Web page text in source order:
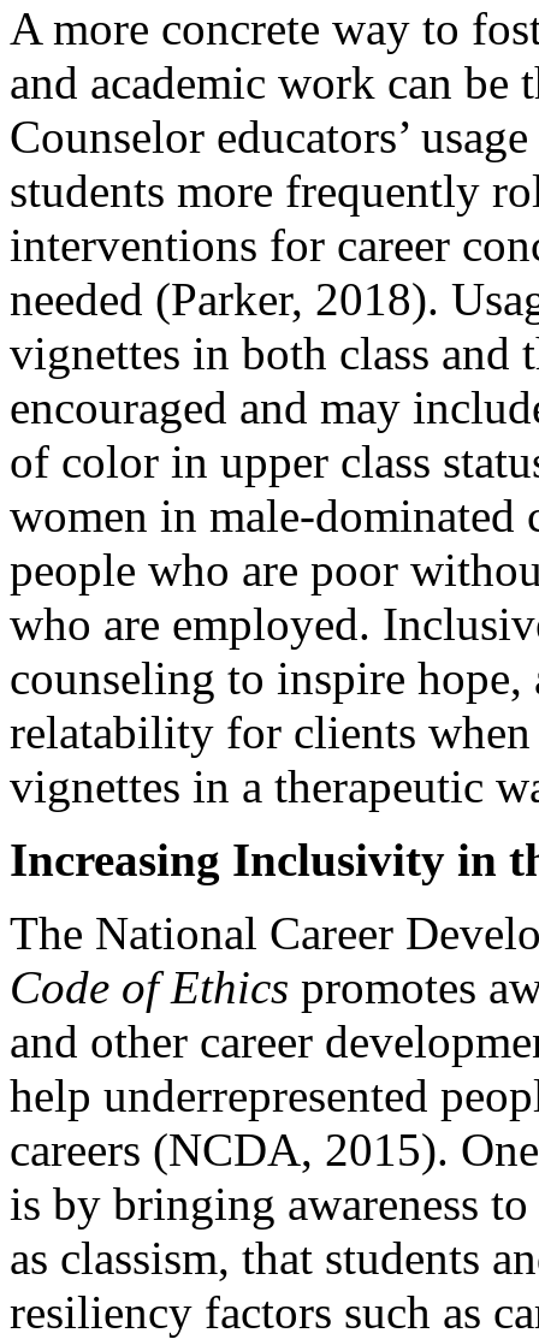
A more concrete way to
and academic work can be
Counselor educators’
students more frequently
interventions for career
needed (Parker, 2018).
vignettes in both class and
encouraged and may
of color in upper class
women in male-dominated
people who are poor
who are employed.
counseling to inspire
relatability for clients
vignettes in a therapeutic
Increasing Inclusivity in
The National Career
Code of Ethics promotes
and other career
help underrepresented
careers (NCDA, 2015).
is by bringing awareness
as classism, that students
resiliency factors such as